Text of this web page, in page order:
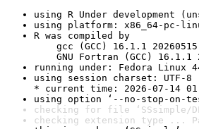
using R Under development
using platform: x86_64-pc-
R was compiled by
gcc (GCC) 16.1.1
GNU Fortran (GCC) 16.1.1
running under: Fedora Linux
using session charset: UTF-8
* current time: 2026-07-14
using option ‘--no-stop-on-
checking for file ‘SSsimple/
checking extension type ...